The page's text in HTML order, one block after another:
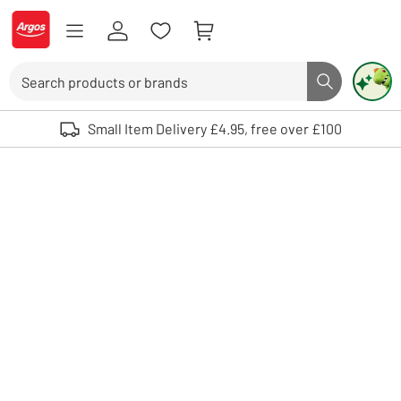
Skip to Content
Logo - go to homepage
Search button
Use up and down arrows to review and enter to select. Touch device
Small Item Delivery £4.95, free over £100